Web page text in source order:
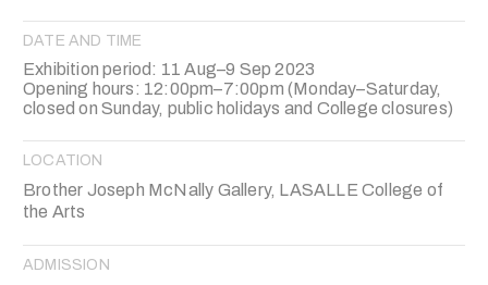
DATE AND TIME
Exhibition period: 11 Aug–9 Sep 2023
Opening hours: 12:00pm–7:00pm (Monday–Saturday,
closed on Sunday, public holidays and College closures)
LOCATION
Brother Joseph McNally Gallery, LASALLE College of
the Arts
ADMISSION